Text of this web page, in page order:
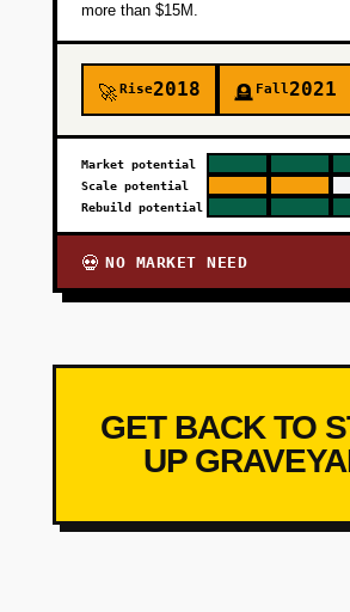
more than $15M.
🚀Rise2018 🪦 Fall2021
Market potential
Scale potential
Rebuild potential
💀 NO MARKET NEED
GET BACK TO
UP